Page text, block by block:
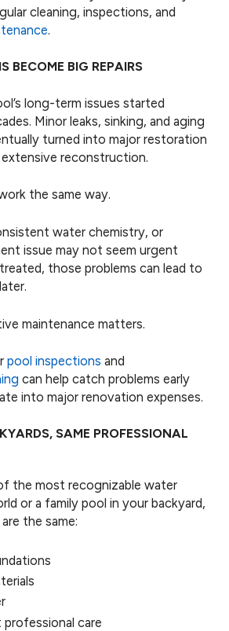
cleaning, inspections, and
.
BECOME BIG REPAIRS
long-term issues started
Minor leaks, sinking, and aging
turned into major restoration
reconstruction.
the same way.
water chemistry, or
issue may not seem urgent
those problems can lead to
later.
maintenance matters.
pool inspections and
can help catch problems early
into major renovation expenses.
SAME PROFESSIONAL
the most recognizable water
or a family pool in your backyard,
the same:
care